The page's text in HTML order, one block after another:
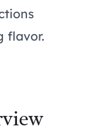
flavor.